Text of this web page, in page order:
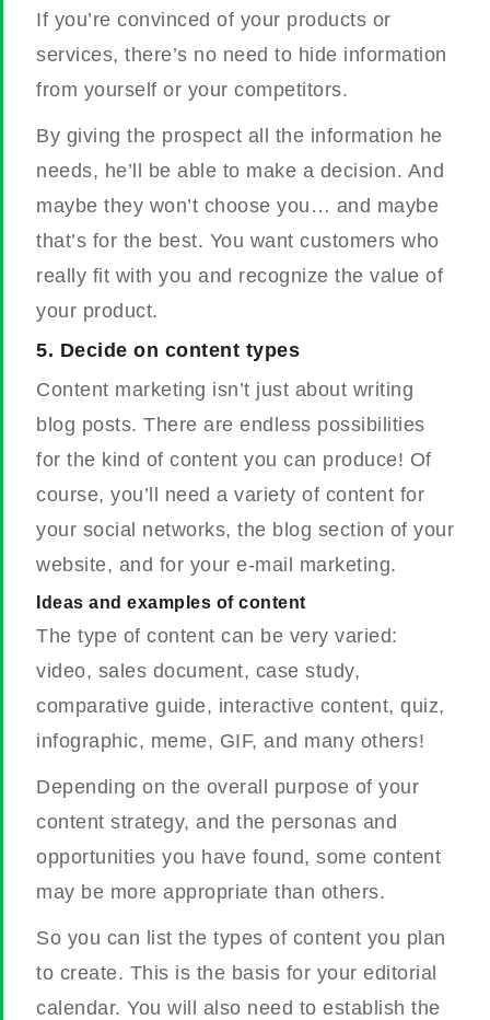
If you’re convinced of your products or
services, there’s no need to hide information
from yourself or your competitors.
By giving the prospect all the information he
needs, he’ll be able to make a decision. And
maybe they won’t choose you… and maybe
that’s for the best. You want customers who
really fit with you and recognize the value of
your product.
5. Decide on content types
Content marketing isn’t just about writing
blog posts. There are endless possibilities
for the kind of content you can produce! Of
course, you’ll need a variety of content for
your social networks, the blog section of your
website, and for your e-mail marketing.
Ideas and examples of content
The type of content can be very varied:
video, sales document, case study,
comparative guide, interactive content, quiz,
infographic, meme, GIF, and many others!
Depending on the overall purpose of your
content strategy, and the personas and
opportunities you have found, some content
may be more appropriate than others.
So you can list the types of content you plan
to create. This is the basis for your editorial
calendar. You will also need to establish the